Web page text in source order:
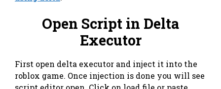
Open Script in Delta
Executor
First open delta executor and inject it into the
roblox game. Once injection is done you will see